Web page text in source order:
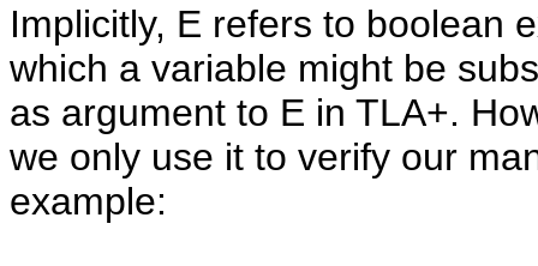
Implicitly, E refers to boolean
which a variable might be
as argument to E in TLA+.
we only use it to verify our
example: